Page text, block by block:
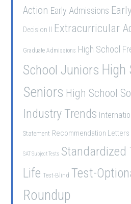
Action Early Admissions
Decision II Extracurricular
Graduate Admissions High School
School Juniors High
Seniors High School
Industry Trends
Statement Recommendation Letters
SAT Subject Tests Standardized
Life Test-Blind Test-
Roundup